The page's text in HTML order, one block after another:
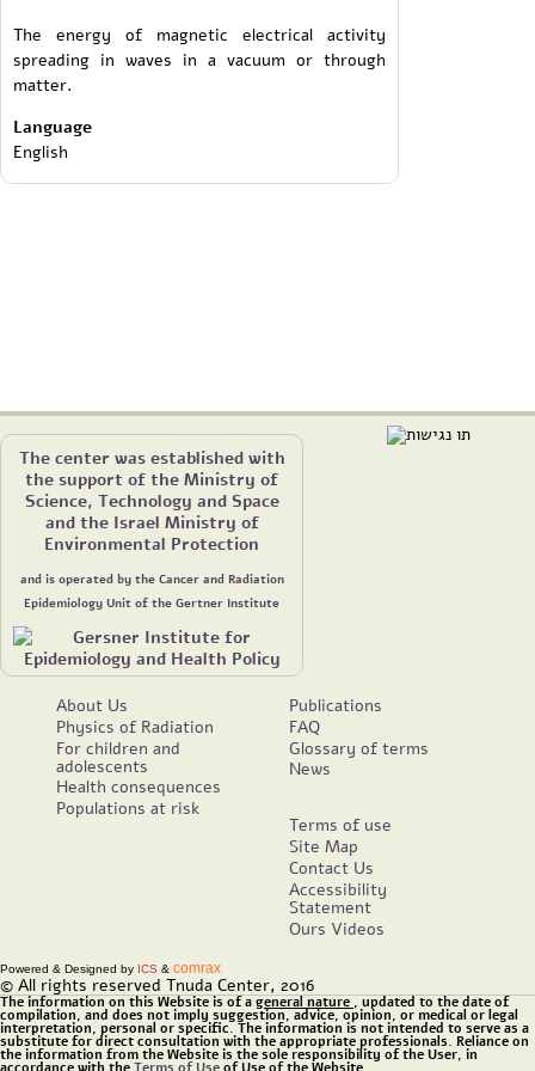
The energy of magnetic electrical activity
spreading in waves in a vacuum or through
matter.
Language
English
The center was established with
the support of the Ministry of
Science, Technology and Space
and the Israel Ministry of
Environmental Protection
and is operated by the Cancer and Radiation
Epidemiology Unit of the Gertner Institute
About Us
Physics of Radiation
For children and
adolescents
Health consequences
Populations at risk
Publications
FAQ
Glossary of terms
News
Terms of use
Site Map
Contact Us
Accessibility
Statement
Ours Videos
Powered & Designed by ICS & comrax
© All rights reserved Tnuda Center, 2016
The information on this Website is of a general nature , updated to the date of
compilation, and does not imply suggestion, advice, opinion, or medical or legal
interpretation, personal or specific. The information is not intended to serve as a
substitute for direct consultation with the appropriate professionals. Reliance on
the information from the Website is the sole responsibility of the User, in